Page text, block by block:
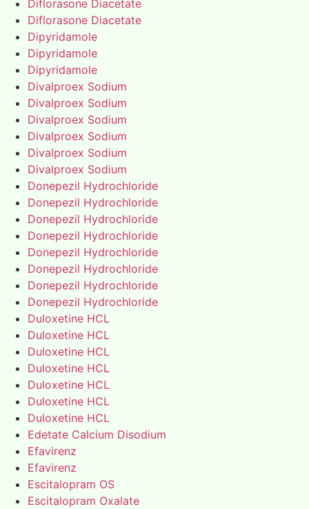
Diflorasone Diacetate
Diflorasone Diacetate
Dipyridamole
Dipyridamole
Dipyridamole
Divalproex Sodium
Divalproex Sodium
Divalproex Sodium
Divalproex Sodium
Divalproex Sodium
Divalproex Sodium
Donepezil Hydrochloride
Donepezil Hydrochloride
Donepezil Hydrochloride
Donepezil Hydrochloride
Donepezil Hydrochloride
Donepezil Hydrochloride
Donepezil Hydrochloride
Donepezil Hydrochloride
Duloxetine HCL
Duloxetine HCL
Duloxetine HCL
Duloxetine HCL
Duloxetine HCL
Duloxetine HCL
Duloxetine HCL
Edetate Calcium Disodium
Efavirenz
Efavirenz
Escitalopram OS
Escitalopram Oxalate